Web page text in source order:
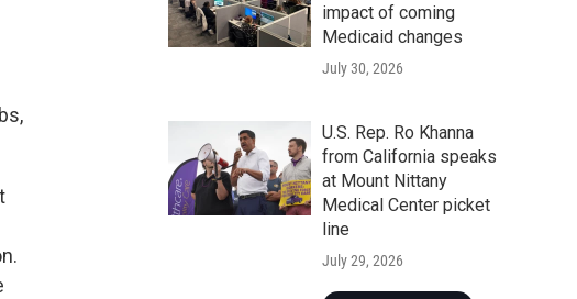
impact of coming
Medicaid changes
July 30, 2026
U.S. Rep. Ro Khanna
from California speaks
at Mount Nittany
Medical Center picket
line
July 29, 2026